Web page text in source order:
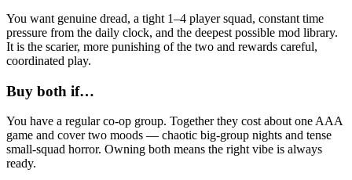
You want genuine dread, a tight 1–4 player squad, constant time
pressure from the daily clock, and the deepest possible mod library.
It is the scarier, more punishing of the two and rewards careful,
coordinated play.
Buy both if…
You have a regular co-op group. Together they cost about one AAA
game and cover two moods — chaotic big-group nights and tense
small-squad horror. Owning both means the right vibe is always
ready.